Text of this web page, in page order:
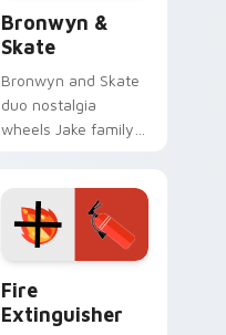
Bronwyn &
Skate
Bronwyn and Skate
duo nostalgia
wheels Jake family
custom cursor
pointer pair.
Fire
Extinguisher